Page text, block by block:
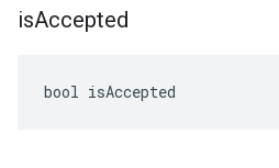
isAccepted
bool isAccepted